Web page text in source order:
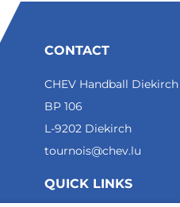
CONTACT
CHEV Handball Diekirch
BP 106
L-9202 Diekirch
tournois@chev.lu
QUICK LINKS